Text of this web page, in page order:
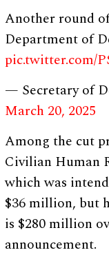
Another round
Department of
pic.twitter.com/
— Secretary of
March 20, 2025
Among the cut
Civilian Human
which was
$36 million, but
is $280 million
announcement.